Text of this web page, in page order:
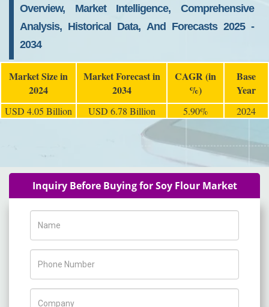
Overview, Market Intelligence, Comprehensive
Analysis, Historical Data, And Forecasts 2025 -
2034
Market Size in
2024
Market Forecast in
2034
CAGR (in
%)
Base
Year
USD 4.05 Billion USD 6.78 Billion 5.90% 2024
Inquiry Before Buying for Soy Flour Market